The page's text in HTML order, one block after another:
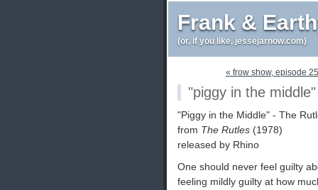
Frank &
(or, if you like, jessejarnow.com)
« frow show, episode 25
"piggy in the
"Piggy in the Middle" - The
from The Rutles (1978)
released by Rhino
One should never feel guilty
feeling mildly guilty at how